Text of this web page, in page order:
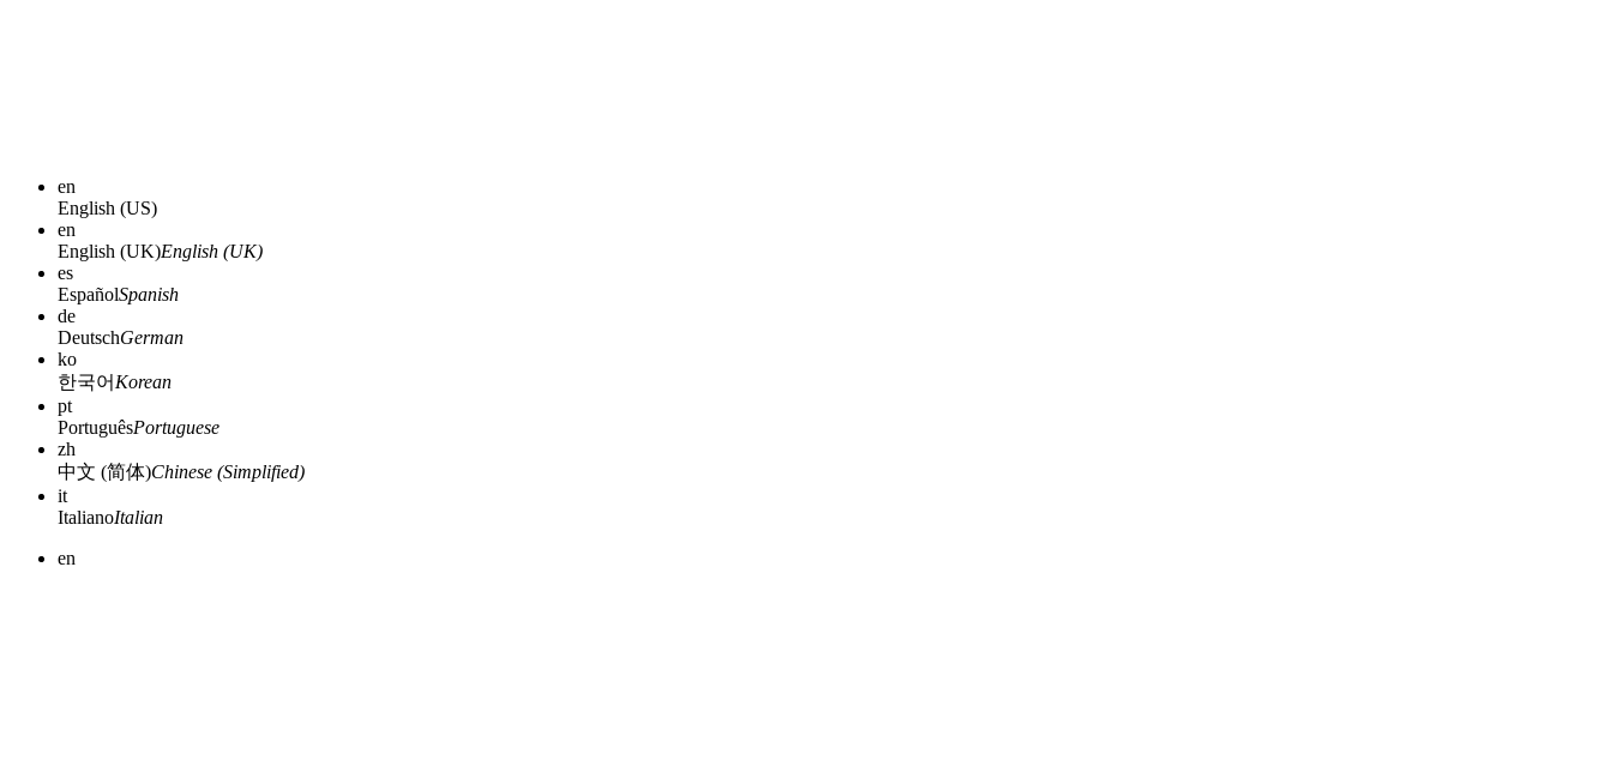
en
English (US)
en
English (UK)English (UK)
es
EspañolSpanish
de
DeutschGerman
ko
한국어 Korean
pt
PortuguêsPortuguese
zh
中文 (简体)Chinese (Simplified)
it
ItalianoItalian
en